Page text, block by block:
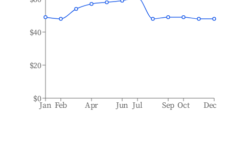
Jan Feb Apr Jun Jul Sep Oct Dec
$0
$20
$40